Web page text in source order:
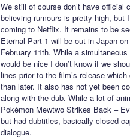
We still of course don’t have official
believing rumours is pretty high,
coming to Netflix. It remains to be
Eternal Part 1 will be out in Japan
February 11th. While a
would be nice I don’t know if we
lines prior to the film’s release
than later. It also has not yet been
along with the dub. While a lot of
Pokémon Mewtwo Strikes Back –
but had dubtitles, basically closed
dialogue.